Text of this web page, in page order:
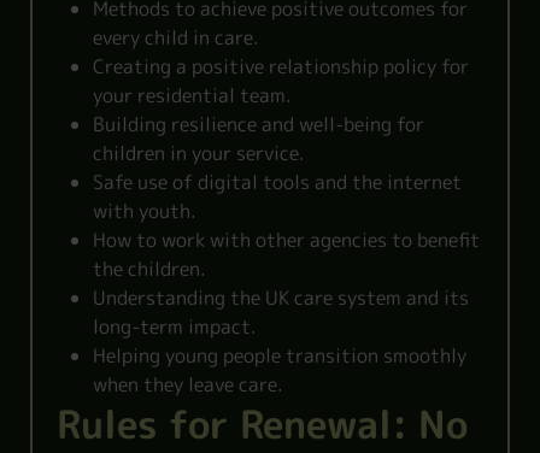
Methods to achieve positive outcomes for
every child in care.
Creating a positive relationship policy for
your residential team.
Building resilience and well-being for
children in your service.
Safe use of digital tools and the internet
with youth.
How to work with other agencies to benefit
the children.
Understanding the UK care system and its
long-term impact.
Helping young people transition smoothly
when they leave care.
Rules for Renewal: No